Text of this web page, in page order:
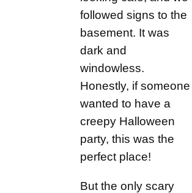
followed signs to the
basement. It was
dark and
windowless.
Honestly, if someone
wanted to have a
creepy Halloween
party, this was the
perfect place!
But the only scary